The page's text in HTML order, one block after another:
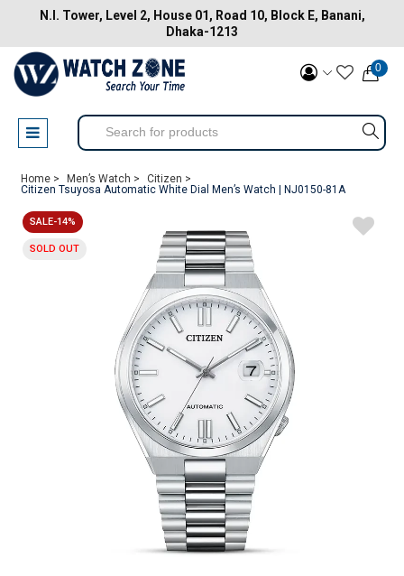
N.I. Tower, Level 2, House 01, Road 10, Block E, Banani,
Dhaka-1213
0
Home > Men’s Watch >
Citizen >
Citizen Tsuyosa Automatic White Dial Men’s Watch | NJ0150-81A
SALE-14%
SOLD OUT